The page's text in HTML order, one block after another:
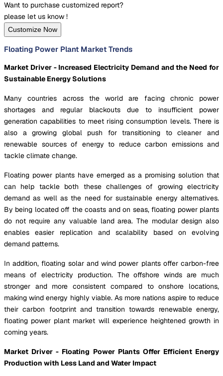
Want to purchase customized report?
please let us know !
Customize Now
Floating Power Plant Market Trends
Market Driver - Increased Electricity Demand and the Need for
Sustainable Energy Solutions
Many countries across the world are facing chronic power
shortages and regular blackouts due to insufficient power
generation capabilities to meet rising consumption levels. There is
also a growing global push for transitioning to cleaner and
renewable sources of energy to reduce carbon emissions and
tackle climate change.
Floating power plants have emerged as a promising solution that
can help tackle both these challenges of growing electricity
demand as well as the need for sustainable energy alternatives.
By being located off the coasts and on seas, floating power plants
do not require any valuable land area. The modular design also
enables easier replication and scalability based on evolving
demand patterns.
In addition, floating solar and wind power plants offer carbon-free
means of electricity production. The offshore winds are much
stronger and more consistent compared to onshore locations,
making wind energy highly viable. As more nations aspire to reduce
their carbon footprint and transition towards renewable energy,
floating power plant market will experience heightened growth in
coming years.
Market Driver - Floating Power Plants Offer Efficient Energy
Production with Less Land and Water Impact